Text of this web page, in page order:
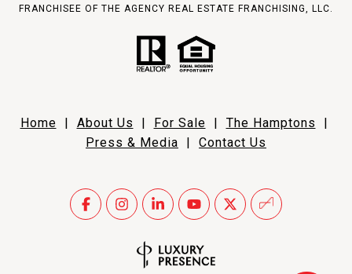
FRANCHISEE OF THE AGENCY REAL ESTATE FRANCHISING, LLC.
Home | About Us | For Sale | The Hamptons |
Press & Media | Contact Us